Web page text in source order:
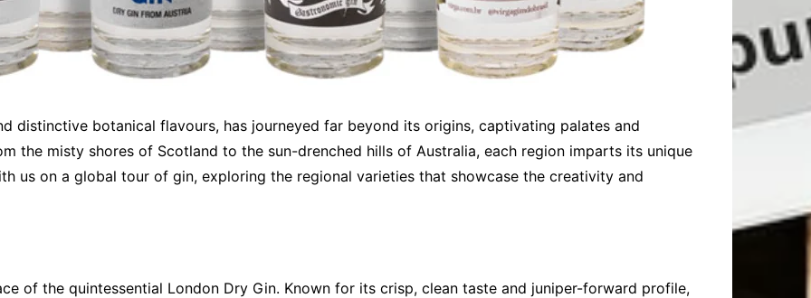
distinctive botanical flavours, has journeyed far beyond its origins, captivating palates and
the misty shores of Scotland to the sun-drenched hills of Australia, each region imparts its unique
us on a global tour of gin, exploring the regional varieties that showcase the creativity and
of the quintessential London Dry Gin. Known for its crisp, clean taste and juniper-forward profile,